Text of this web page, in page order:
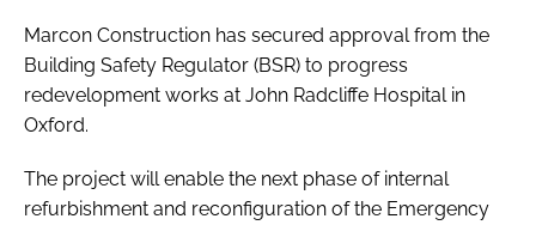
Marcon Construction has secured approval from the
Building Safety Regulator (BSR) to progress
redevelopment works at John Radcliffe Hospital in
Oxford.
The project will enable the next phase of internal
refurbishment and reconfiguration of the Emergency